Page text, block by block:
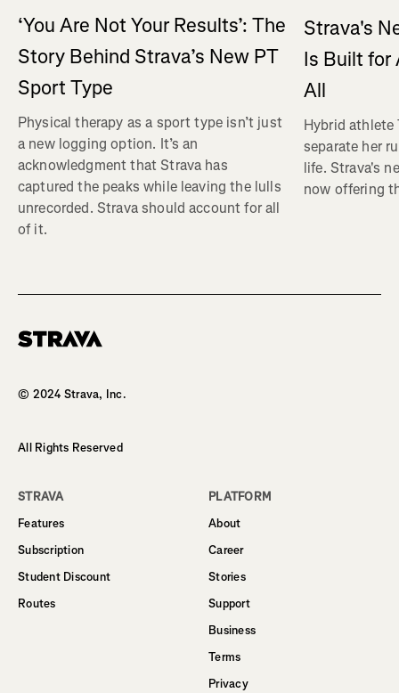
‘You Are Not Your Results’: The
Story Behind Strava’s New PT
Sport Type
Physical therapy as a sport type isn’t just
a new logging option. It’s an
acknowledgment that Strava has
captured the peaks while leaving the lulls
unrecorded. Strava should account for all
of it.
Strava's
Is Built for
All
Hybrid athlete
separate her
life. Strava's
now offering
© 2024 Strava, Inc.
All Rights Reserved
STRAVA
Features
Subscription
Student Discount
Routes
PLATFORM
About
Career
Stories
Support
Business
Terms
Privacy